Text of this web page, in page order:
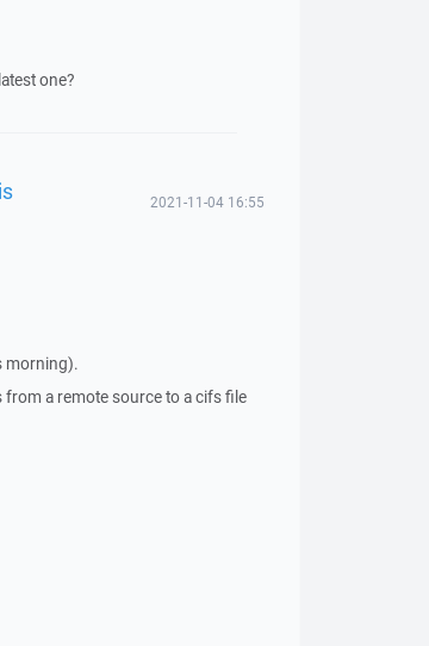
one?
2021-11-04 16:55
morning).
a remote source to a cifs file